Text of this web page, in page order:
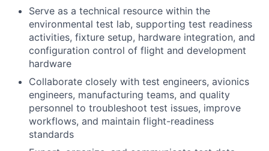
Serve as a technical resource within the
environmental test lab, supporting test readiness
activities, fixture setup, hardware integration, and
configuration control of flight and development
hardware
Collaborate closely with test engineers, avionics
engineers, manufacturing teams, and quality
personnel to troubleshoot test issues, improve
workflows, and maintain flight-readiness
standards